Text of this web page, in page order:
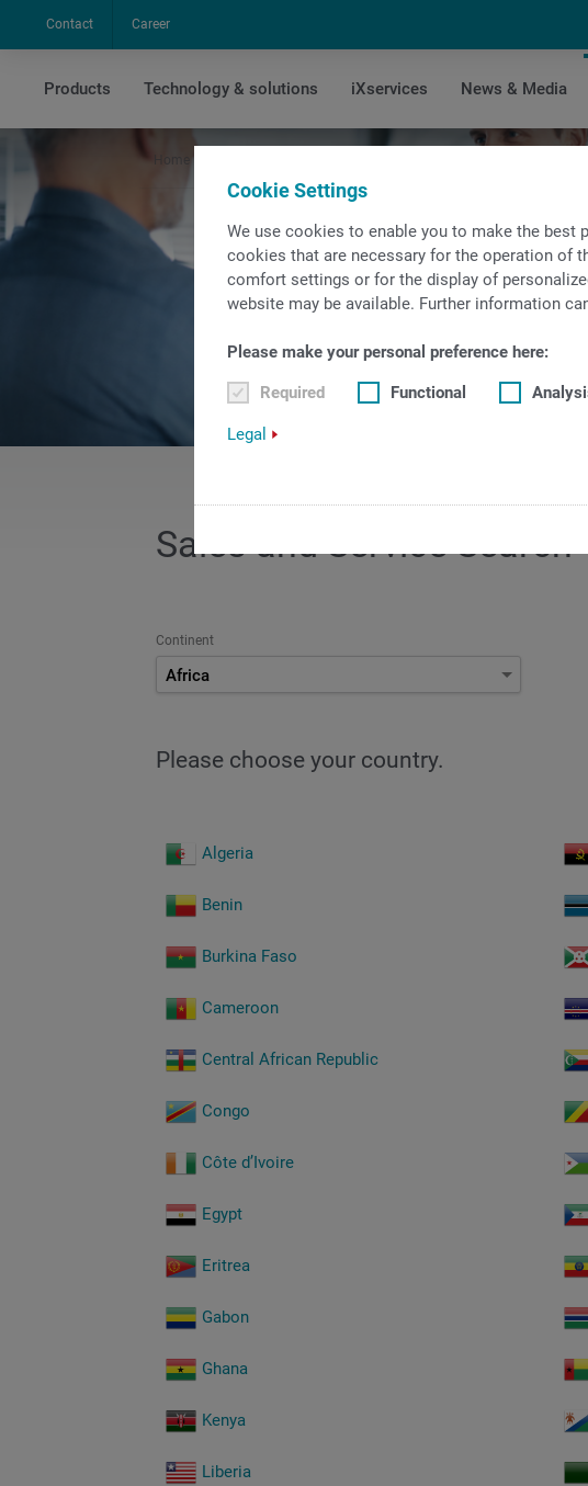
Cookie Settings
We use cookies to enable you to make the
cookies that are necessary for the operation of
comfort settings or for the display of
website may be available. Further information
Please make your personal preference here:
Required Functional
Legal
Contact Career
Products Technology & solutions iXservices News & Media
Sales and Service Search
Continent
Africa
Please choose your country.
Algeria
Benin
Burkina Faso
Cameroon
Central African Republic
Congo
Côte d’Ivoire
Egypt
Eritrea
Gabon
Ghana
Kenya
Liberia